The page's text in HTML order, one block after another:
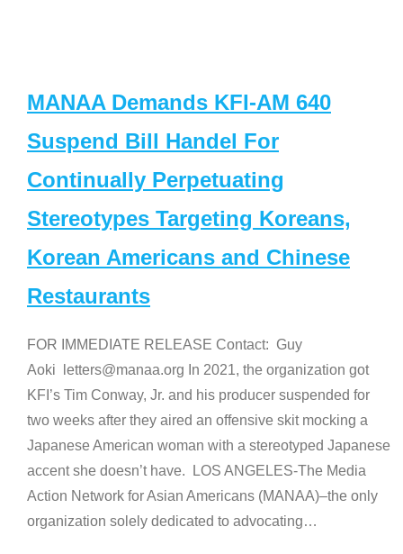
MANAA Demands KFI-AM 640
Suspend Bill Handel For
Continually Perpetuating
Stereotypes Targeting Koreans,
Korean Americans and Chinese
Restaurants
FOR IMMEDIATE RELEASE Contact: Guy
Aoki letters@manaa.org In 2021, the organization got
KFI’s Tim Conway, Jr. and his producer suspended for
two weeks after they aired an offensive skit mocking a
Japanese American woman with a stereotyped Japanese
accent she doesn’t have. LOS ANGELES-The Media
Action Network for Asian Americans (MANAA)–the only
organization solely dedicated to advocating…